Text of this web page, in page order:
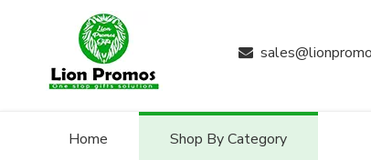

Home Shop By Category